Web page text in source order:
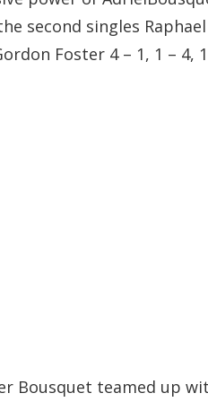
second singles
Foster 4 – 1, 1 – 4,
Bousquet teamed up